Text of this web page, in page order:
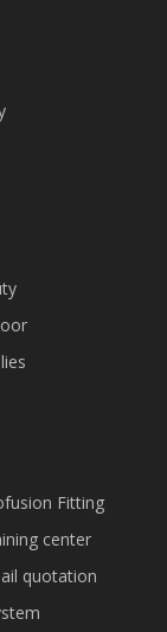
Fitting
center
quotation